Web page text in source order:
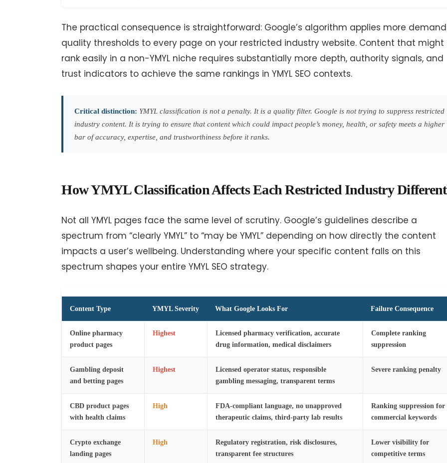
The practical consequence is straightforward: Google’s algorithm applies more
quality thresholds to every page on your restricted industry website. Content that might
rank easily in a non-YMYL niche requires substantially more depth, authority signals, and
trust indicators to achieve the same rankings in YMYL SEO contexts.
Critical distinction: YMYL classification is not a penalty. It is a quality filter. Google is not trying to suppress restricted
industry content. It is trying to ensure that content which could impact people’s money, health, or safety meets a higher
bar of accuracy, expertise, and trustworthiness before it ranks.
How YMYL Classification Affects Each Restricted Industry
Not all YMYL pages face the same level of scrutiny. Google’s guidelines describe a
spectrum from “clearly YMYL” to “may be YMYL” depending on how directly the content
impacts a user’s wellbeing. Understanding where your specific content falls on this
spectrum shapes your entire YMYL SEO strategy.
Content Type YMYL Severity What Google Looks For Failure Consequence
Online pharmacy
product pages
Highest
Licensed pharmacy verification, accurate
drug information, medical disclaimers
Complete ranking
suppression
Gambling deposit
and betting pages
Highest
Licensed operator status, responsible
gambling messaging, transparent terms
Severe ranking penalty
CBD product pages
with health claims
High
FDA-compliant language, no unapproved
therapeutic claims, third-party lab results
Ranking suppression for
commercial keywords
Crypto exchange
landing pages
High
Regulatory registration, risk disclosures,
transparent fee structures
Lower visibility for
competitive terms